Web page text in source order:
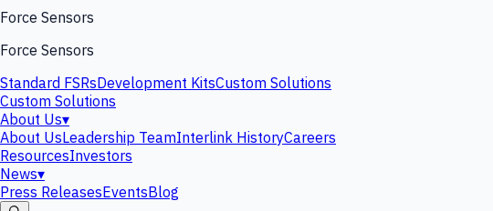
Force Sensors
Force Sensors
Standard FSRsDevelopment KitsCustom Solutions
Custom Solutions
About Us▾
About UsLeadership TeamInterlink HistoryCareers
ResourcesInvestors
News▾
Press ReleasesEventsBlog